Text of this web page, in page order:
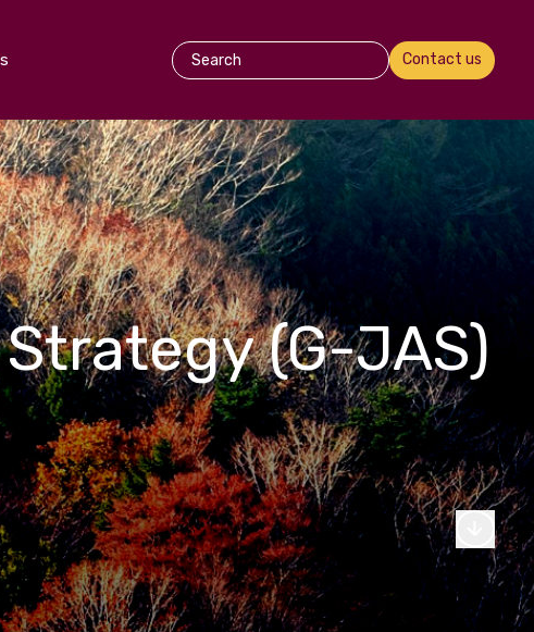
Contact us
(G-JAS)